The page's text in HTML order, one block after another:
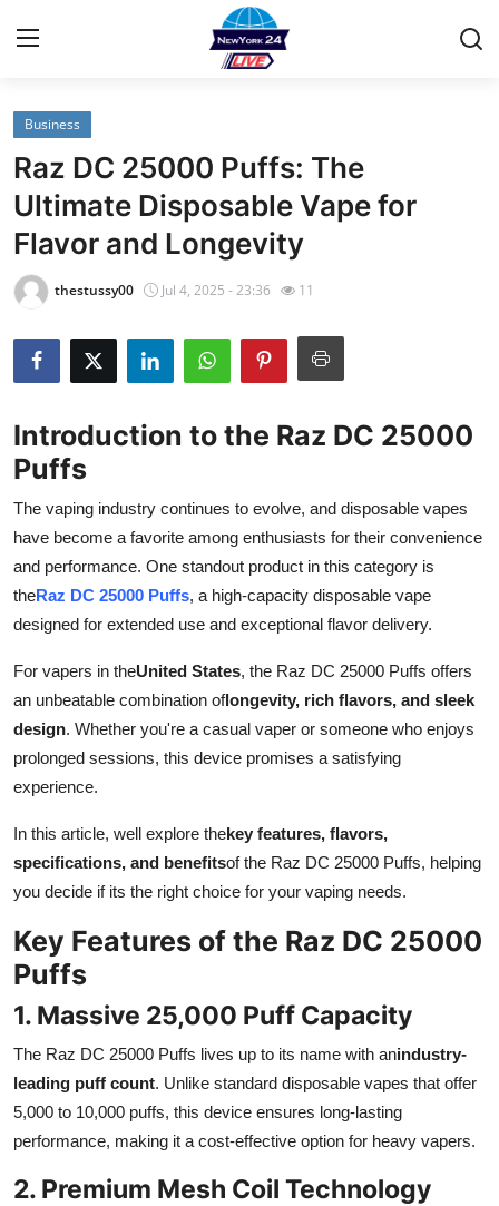
Home
Contact
Privacy Policy
About
News Network
Guest Posting
Advertise with US
Top 10
How To
Support Number
Tech
Real Estate
Crypto
Business
Finance
General
Press Release
Business
Raz DC 25000 Puffs: The
Ultimate Disposable Vape for
Flavor and Longevity
thestussy00 Jul 4, 2025 - 23:36 11
Introduction to the Raz DC 25000
Puffs
The vaping industry continues to evolve, and disposable vapes
have become a favorite among enthusiasts for their convenience
and performance. One standout product in this category is
theRaz DC 25000 Puffs, a high-capacity disposable vape
designed for extended use and exceptional flavor delivery.
For vapers in theUnited States, the Raz DC 25000 Puffs offers
an unbeatable combination oflongevity, rich flavors, and sleek
design. Whether you're a casual vaper or someone who enjoys
prolonged sessions, this device promises a satisfying
experience.
In this article, well explore thekey features, flavors,
specifications, and benefitsof the Raz DC 25000 Puffs, helping
you decide if its the right choice for your vaping needs.
Key Features of the Raz DC 25000
Puffs
1. Massive 25,000 Puff Capacity
The Raz DC 25000 Puffs lives up to its name with anindustry-
leading puff count. Unlike standard disposable vapes that offer
5,000 to 10,000 puffs, this device ensures long-lasting
performance, making it a cost-effective option for heavy vapers.
2. Premium Mesh Coil Technology